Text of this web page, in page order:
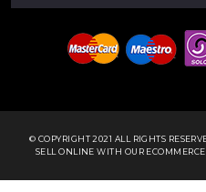
© COPYRIGHT 2021 ALL RIGHTS
SELL ONLINE WITH OUR